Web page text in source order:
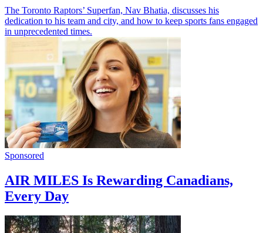
The Toronto Raptors’ Superfan, Nav Bhatia, discusses his
dedication to his team and city, and how to keep sports fans engaged
in unprecedented times.
Sponsored
AIR MILES Is Rewarding Canadians,
Every Day